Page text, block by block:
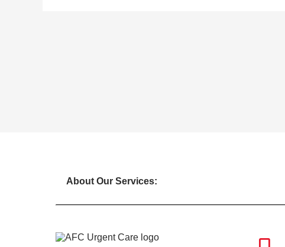
About Our Services: